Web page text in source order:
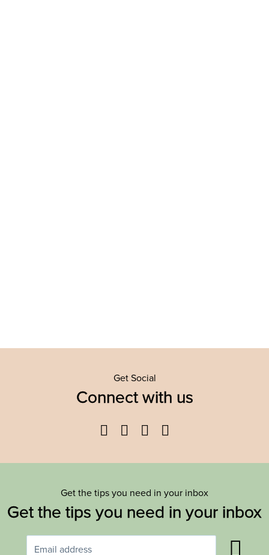
Get Social
Connect with us
Facebook
TwitterYouTube
Get the tips you need in your inbox
Get the tips you need in your inbox